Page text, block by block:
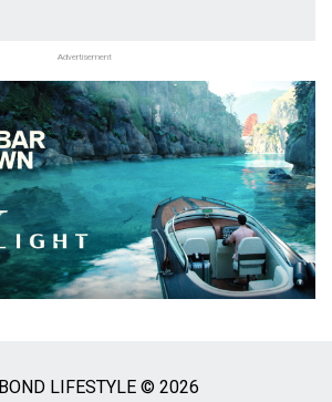
Advertisement
BOND LIFESTYLE © 2026